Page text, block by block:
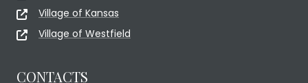
Village of Kansas
Village of Westfield
CONTACTS